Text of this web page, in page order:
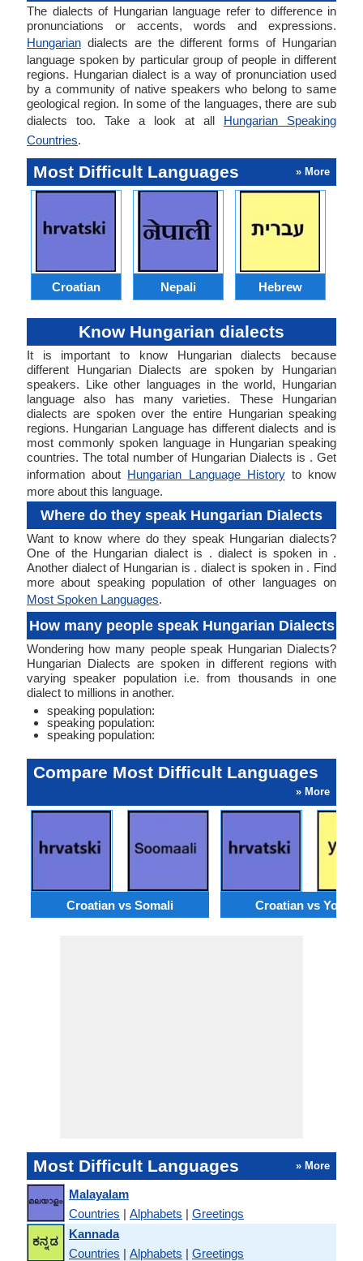
The dialects of Hungarian language refer to difference in
pronunciations or accents, words and expressions.
Hungarian dialects are the different forms of Hungarian
language spoken by particular group of people in different
regions. Hungarian dialect is a way of pronunciation used
by a community of native speakers who belong to same
geological region. In some of the languages, there are sub
dialects too. Take a look at all Hungarian Speaking
Countries.
Most Difficult Languages » More
Croatian Nepali Hebrew
Know Hungarian dialects
It is important to know Hungarian dialects because
different Hungarian Dialects are spoken by Hungarian
speakers. Like other languages in the world, Hungarian
language also has many varieties. These Hungarian
dialects are spoken over the entire Hungarian speaking
regions. Hungarian Language has different dialects and is
most commonly spoken language in Hungarian speaking
countries. The total number of Hungarian Dialects is . Get
information about Hungarian Language Historyto know
more about this language.
Where do they speak Hungarian Dialects
Want to know where do they speak Hungarian dialects?
One of the Hungarian dialect is . dialect is spoken in .
Another dialect of Hungarian is . dialect is spoken in . Find
more about speaking population of other languages on
Most Spoken Languages.
How many people speak Hungarian Dialects
Wondering how many people speak Hungarian Dialects?
Hungarian Dialects are spoken in different regions with
varying speaker population i.e. from thousands in one
dialect to millions in another.
speaking population:
speaking population:
speaking population:
Compare Most Difficult Languages
» More
Croatian vs Somali Croatian vs Yoruba
Most Difficult Languages » More
Malayalam
Countries | Alphabets | Greetings
Kannada
Countries | Alphabets | Greetings